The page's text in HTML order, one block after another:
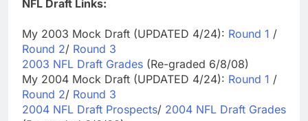
NFL Draft Links:
My 2003 Mock Draft (UPDATED 4/24): Round 1 /
Round 2/ Round 3
2003 NFL Draft Grades (Re-graded 6/8/08)
My 2004 Mock Draft (UPDATED 4/24): Round 1 /
Round 2/ Round 3
2004 NFL Draft Prospects/ 2004 NFL Draft Grades